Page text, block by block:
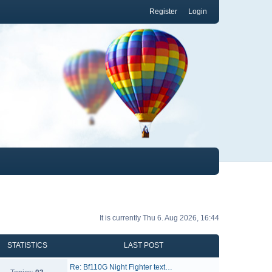
Login
Register
It is currently Thu 6. Aug 2026, 16:44
STATISTICS LAST POST
Re: Bf110G Night Fighter text…